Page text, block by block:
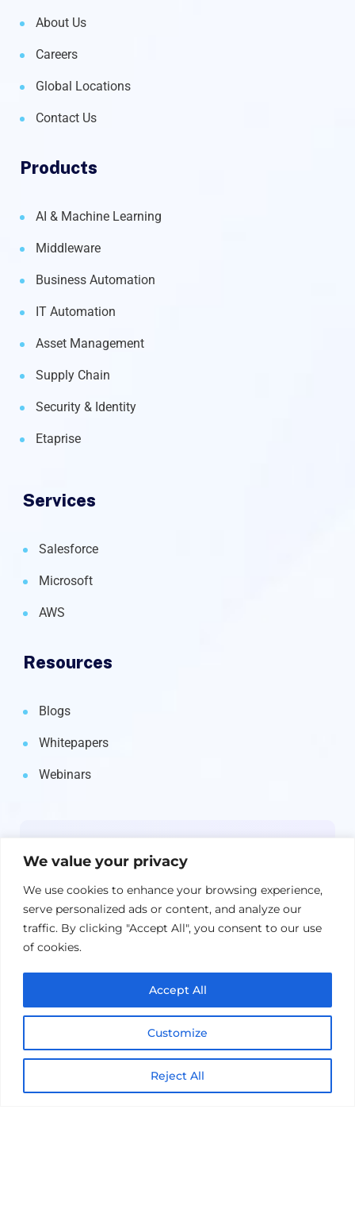
We value your privacy
We use cookies to enhance your browsing experience,
serve personalized ads or content, and analyze our
traffic. By clicking "Accept All", you consent to our use
of cookies.
Customize
Reject All
Accept All
About Us
Careers
Global Locations
Contact Us
Products
AI & Machine Learning
Middleware
Business Automation
IT Automation
Asset Management
Supply Chain
Security & Identity
Etaprise
Services
Salesforce
Microsoft
AWS
Resources
Blogs
Whitepapers
Webinars
straight to your inbox.